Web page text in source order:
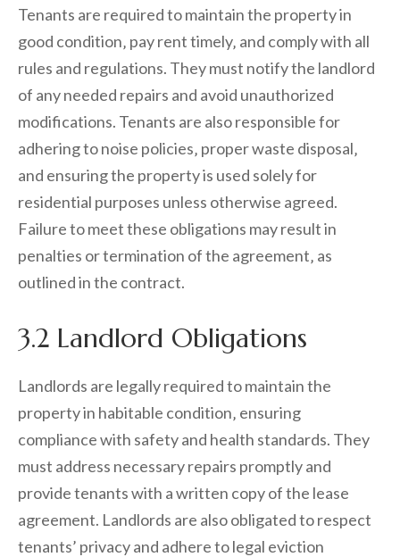
Tenants are required to maintain the property in
good condition‚ pay rent timely‚ and comply with all
rules and regulations. They must notify the landlord
of any needed repairs and avoid unauthorized
modifications. Tenants are also responsible for
adhering to noise policies‚ proper waste disposal‚
and ensuring the property is used solely for
residential purposes unless otherwise agreed.
Failure to meet these obligations may result in
penalties or termination of the agreement‚ as
outlined in the contract.
3.2 Landlord Obligations
Landlords are legally required to maintain the
property in habitable condition‚ ensuring
compliance with safety and health standards. They
must address necessary repairs promptly and
provide tenants with a written copy of the lease
agreement. Landlords are also obligated to respect
tenants’ privacy and adhere to legal eviction